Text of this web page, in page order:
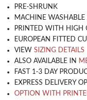
PRE-SHRUNK
MACHINE WASHABLE
PRINTED WITH HIGH
EUROPEAN FITTED CUT
VIEW SIZING DETAILS
ALSO AVAILABLE IN
FAST 1-3 DAY
EXPRESS DELIVERY
OPTION WITH